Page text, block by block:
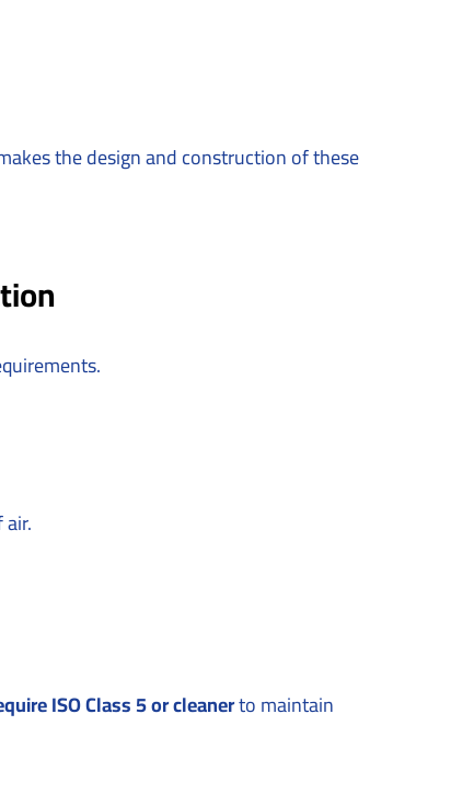
the design and construction of these
ISO Class 5 or cleanerto maintain